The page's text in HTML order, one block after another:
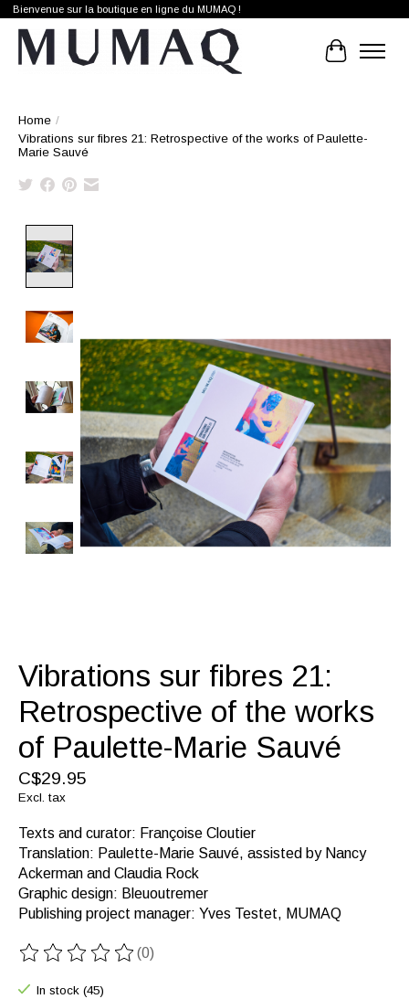
Bienvenue sur la boutique en ligne du MUMAQ !
Cart
Home /
Vibrations sur fibres 21: Retrospective of the works of Paulette-
Marie Sauvé
Vibrations sur fibres 21:
Retrospective of the works
of Paulette-Marie Sauvé
C$29.95
Excl. tax
Texts and curator: Françoise Cloutier
Translation: Paulette-Marie Sauvé, assisted by Nancy
Ackerman and Claudia Rock
Graphic design: Bleuoutremer
Publishing project manager: Yves Testet, MUMAQ
The rating of this product is
(0)
In stock (45)